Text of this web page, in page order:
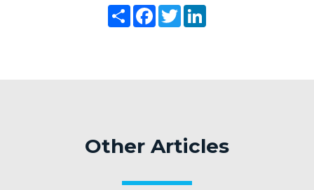
Share Facebook
Twitter
Other Articles